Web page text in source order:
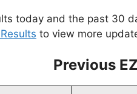
today and the past 30
to view more
Previous